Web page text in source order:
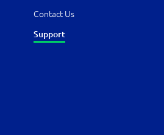
Contact Us
Support